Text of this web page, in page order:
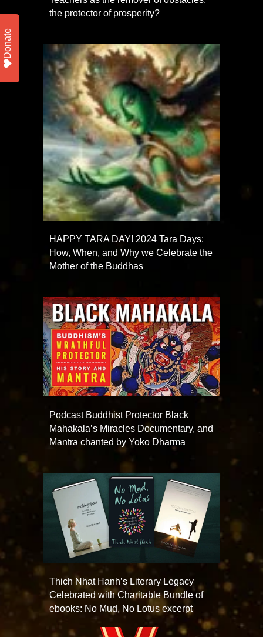
the protector of prosperity?
HAPPY TARA DAY! 2024 Tara Days:
How, When, and Why we Celebrate the
Mother of the Buddhas
Podcast Buddhist Protector Black
Mahakala’s Miracles Documentary, and
Mantra chanted by Yoko Dharma
Thich Nhat Hanh’s Literary Legacy
Celebrated with Charitable Bundle of
ebooks: No Mud, No Lotus excerpt
Donate